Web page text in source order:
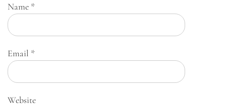
Name *
Email *
Website